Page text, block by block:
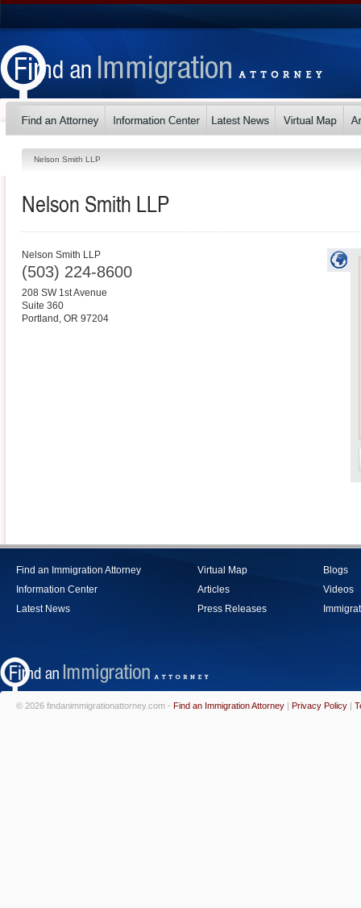
Nelson Smith LLP
Nelson Smith LLP
Nelson Smith LLP
(503) 224-8600
208 SW 1st Avenue
Suite 360
Portland , OR 97204
Find an Immigration Attorney
Information Center
Latest News
Virtual Map
Articles
Press Releases
Blogs
Videos
© 2026 findanimmigrationattorney.com - Find an Immigration Attorney | Privacy Policy |